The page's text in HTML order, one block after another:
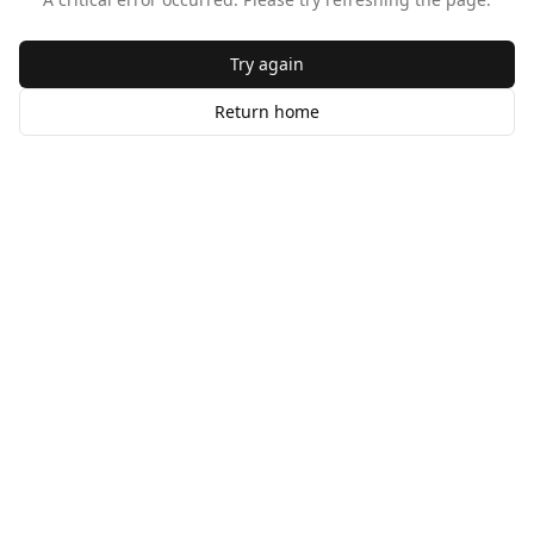
Try again
Return home